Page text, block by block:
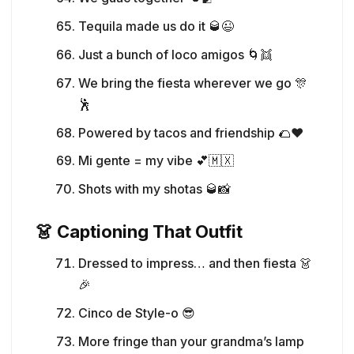
Tequila made us do it 🥃😉
Just a bunch of loco amigos 🌀👯
We bring the fiesta wherever we go 🎊
🕺
Powered by tacos and friendship 🌮❤️
Mi gente = my vibe 💕🇲🇽
Shots with my shotas 🥃📸
👗 Captioning That Outfit
Dressed to impress… and then fiesta 👗
🎉
Cinco de Style-o 😎
More fringe than your grandma’s lamp